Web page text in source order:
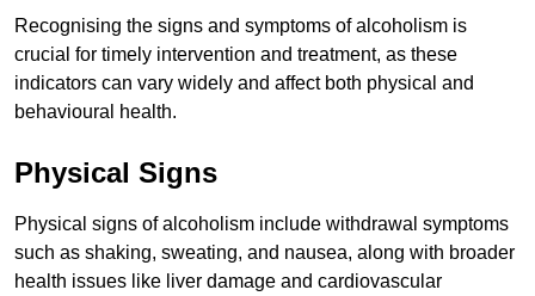
Recognising the signs and symptoms of alcoholism is
crucial for timely intervention and treatment, as these
indicators can vary widely and affect both physical and
behavioural health.
Physical Signs
Physical signs of alcoholism include withdrawal symptoms
such as shaking, sweating, and nausea, along with broader
health issues like liver damage and cardiovascular